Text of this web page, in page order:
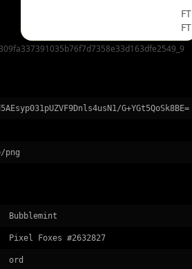
FT
FT
you visit.
G+YGt5QoSk8BE=
png
Bubblemint
Pixel Foxes #2632827
ord